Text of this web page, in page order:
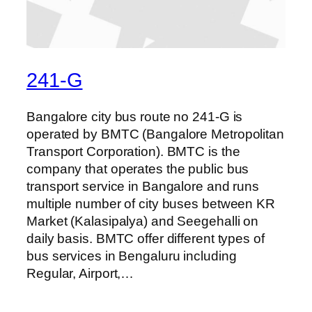
241-G
Bangalore city bus route no 241-G is
operated by BMTC (Bangalore Metropolitan
Transport Corporation). BMTC is the
company that operates the public bus
transport service in Bangalore and runs
multiple number of city buses between KR
Market (Kalasipalya) and Seegehalli on
daily basis. BMTC offer different types of
bus services in Bengaluru including
Regular, Airport,…